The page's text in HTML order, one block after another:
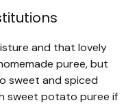
and that lovely
puree, but
sweet and spiced
sweet potato puree if